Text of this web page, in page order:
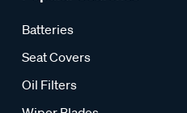
Batteries
Seat Covers
Oil Filters